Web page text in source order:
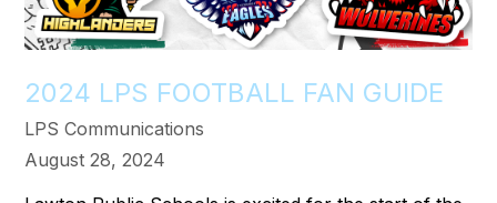
2024 LPS FOOTBALL FAN GUIDE
LPS Communications
August 28, 2024